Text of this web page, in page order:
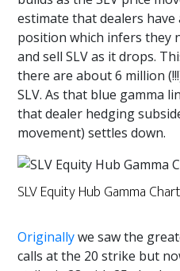
estimate that dealers have
position which infers they
and sell SLV as it drops.
there are about 6 million
SLV. As that blue gamma
that dealer hedging
movement) settles down.
SLV Equity Hub Gamma Chart
Originallywe saw the
calls at the 20 strike but